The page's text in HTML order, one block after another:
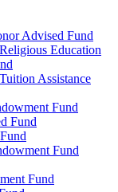
Advised Fund
Education
Assistance
Fund
Fund
Fund
Fund